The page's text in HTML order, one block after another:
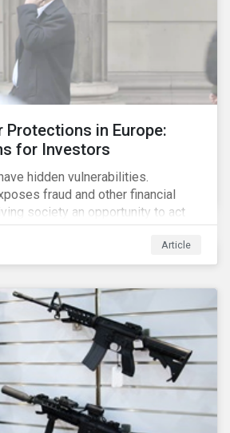
Protections in Europe:
for Investors
hidden vulnerabilities.
fraud and other financial
society an opportunity to act
Globally, whistleblowers have
recover billions of dollars, and
and local communities.
Article